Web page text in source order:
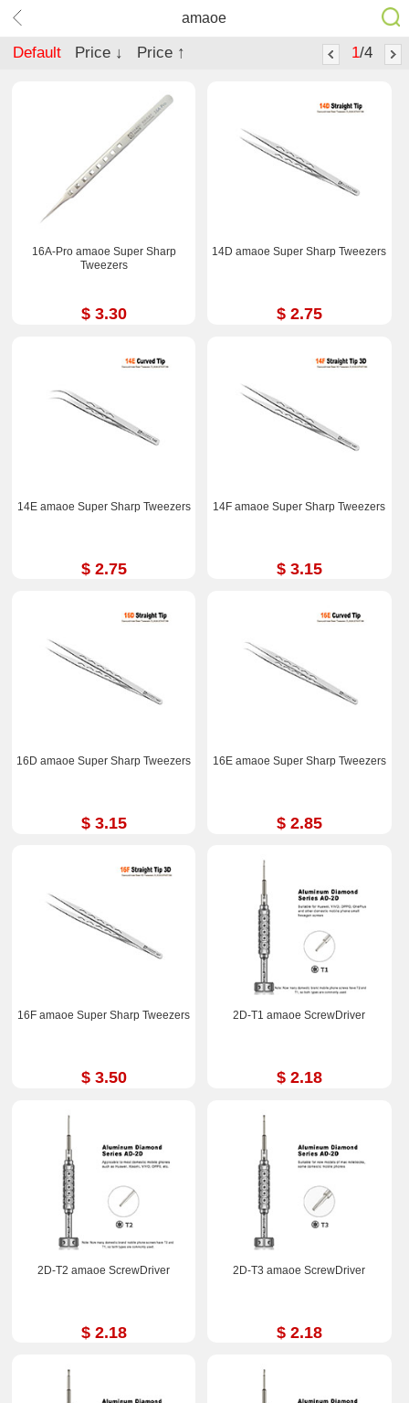
amaoe
Default Price ↓ Price ↑ 1/4
16A-Pro amaoe Super Sharp
Tweezers
$ 3.30
14D amaoe Super Sharp Tweezers
$ 2.75
14E amaoe Super Sharp Tweezers
$ 2.75
14F amaoe Super Sharp Tweezers
$ 3.15
16D amaoe Super Sharp Tweezers
$ 3.15
16E amaoe Super Sharp Tweezers
$ 2.85
16F amaoe Super Sharp Tweezers
$ 3.50
2D-T1 amaoe ScrewDriver
$ 2.18
2D-T2 amaoe ScrewDriver
$ 2.18
2D-T3 amaoe ScrewDriver
$ 2.18